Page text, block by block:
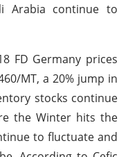
Arabia continue to
FD Germany prices
MT, a 20% jump in
stocks continue
the Winter hits the
to fluctuate and